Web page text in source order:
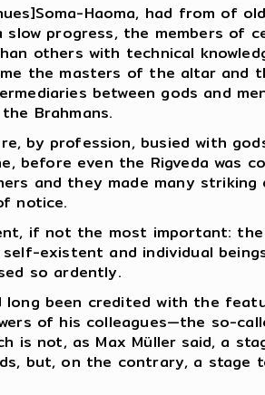
Haoma, had from of
slow progress, the members of
others with technical
the masters of the altar and
between gods and
Brahmans.
by profession, busied with
before even the Rigveda was
and they made many striking
notice.
if not the most important:
existent and individual
so ardently.
long been credited with the
of his colleagues—the so-
is not, as Max Müller said, a
but, on the contrary, a stage